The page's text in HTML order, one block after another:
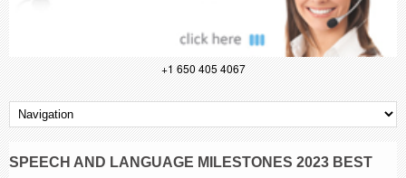
+1 650 405 4067
SPEECH AND LANGUAGE MILESTONES 2023 BEST